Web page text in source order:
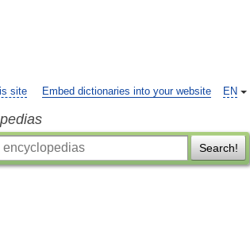
EN
site Embed dictionaries into your website
Search!